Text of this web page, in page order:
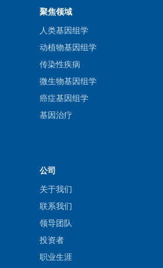
聚焦领域
人类基因组学
动植物基因组学
传染性疾病
微生物基因组学
癌症基因组学
基因治疗
公司
关于我们
联系我们
领导团队
投资者
职业生涯